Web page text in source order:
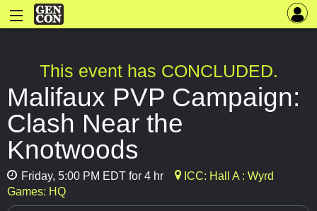
This event has CONCLUDED.
Malifaux PVP Campaign:
Clash Near the
Knotwoods
Friday, 5:00 PM EDT for 4 hr
ICC: Hall A : Wyrd
Games: HQ